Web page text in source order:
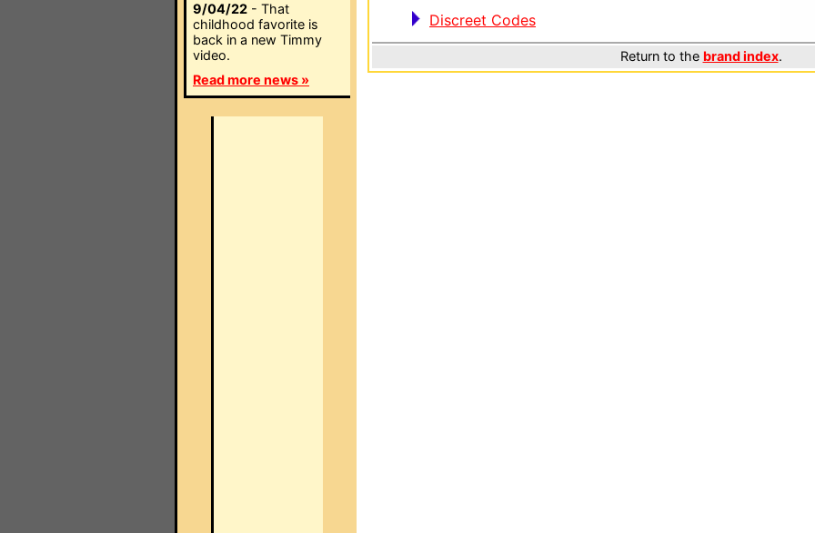
9/04/22 - That
childhood favorite is
back in a new Timmy
video.
Read more news »
Discreet Codes
Return to the brand index.